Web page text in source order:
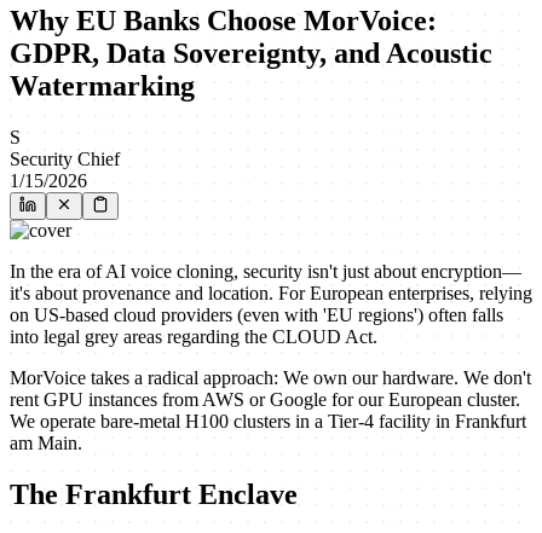
Why EU Banks Choose MorVoice:
GDPR, Data Sovereignty, and Acoustic
Watermarking
S
Security Chief
1/15/2026
In the era of AI voice cloning, security isn't just about encryption—
it's about provenance and location. For European enterprises, relying
on US-based cloud providers (even with 'EU regions') often falls
into legal grey areas regarding the CLOUD Act.
MorVoice takes a radical approach: We own our hardware. We don't
rent GPU instances from AWS or Google for our European cluster.
We operate bare-metal H100 clusters in a Tier-4 facility in Frankfurt
am Main.
The Frankfurt Enclave